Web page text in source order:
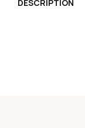
DESCRIPTION